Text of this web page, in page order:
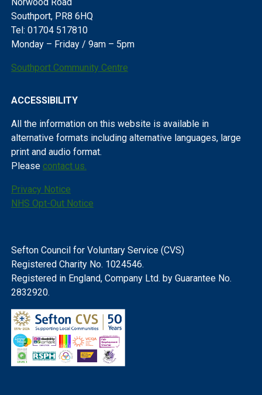
Southport, PR8 6HQ
Tel: 01704 517810
Monday – Friday / 9am – 5pm
Southport Community Centre
ACCESSIBILITY
All the information on this website is available in
alternative formats including alternative languages, large
print and audio format.
Please contact us.
Privacy Notice
NHS Opt-Out Notice
Sefton Council for Voluntary Service (CVS)
Registered Charity No. 1024546.
Registered in England, Company Ltd. by Guarantee No.
2832920.